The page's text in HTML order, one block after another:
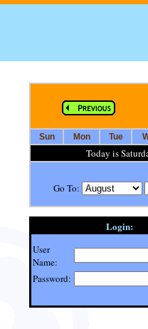
Sun Mon Tue
Today is
Go To:
Login:
User
Name:
Password: